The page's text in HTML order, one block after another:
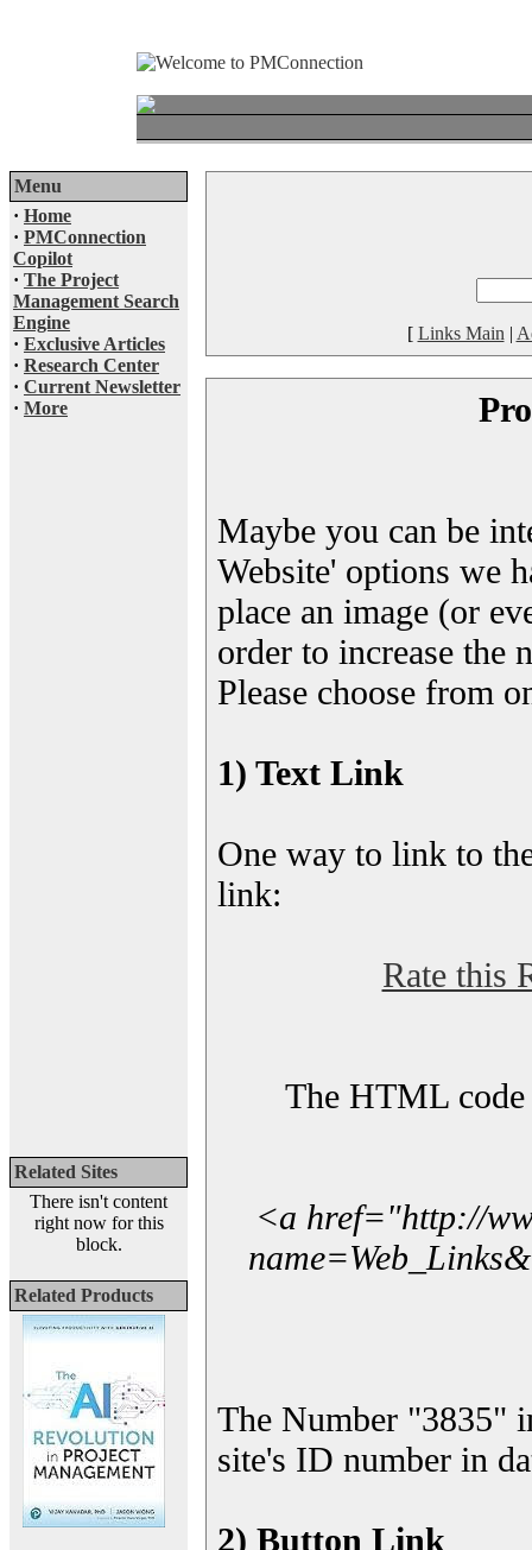
Menu
· Home
· PMConnection
Copilot
· The Project
Management Search
Engine
· Exclusive Articles
· Research Center
· Current Newsletter
· More
Related Sites
There isn't content
right now for this
block.
Related Products
[ Links Main |
Maybe you can be
Website' options we
place an image (or
order to increase the
Please choose from
1) Text Link
One way to link to
link:
Rate this
The HTML code
<a href="http://
The Number "3835"
site's ID number in
2) Button Link